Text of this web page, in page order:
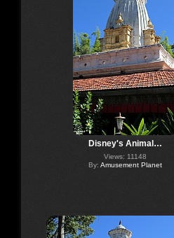
Disney's Animal…
Views: 11148
By: Amusement Planet